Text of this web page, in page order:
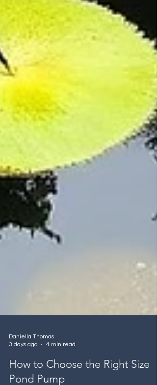
Daniella Thomas
3 days ago
4 min read